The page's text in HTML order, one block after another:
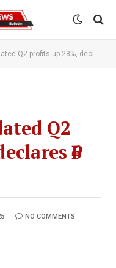
profits up 28%, declares ₹6 dividend
Q2
₹6
NO COMMENTS